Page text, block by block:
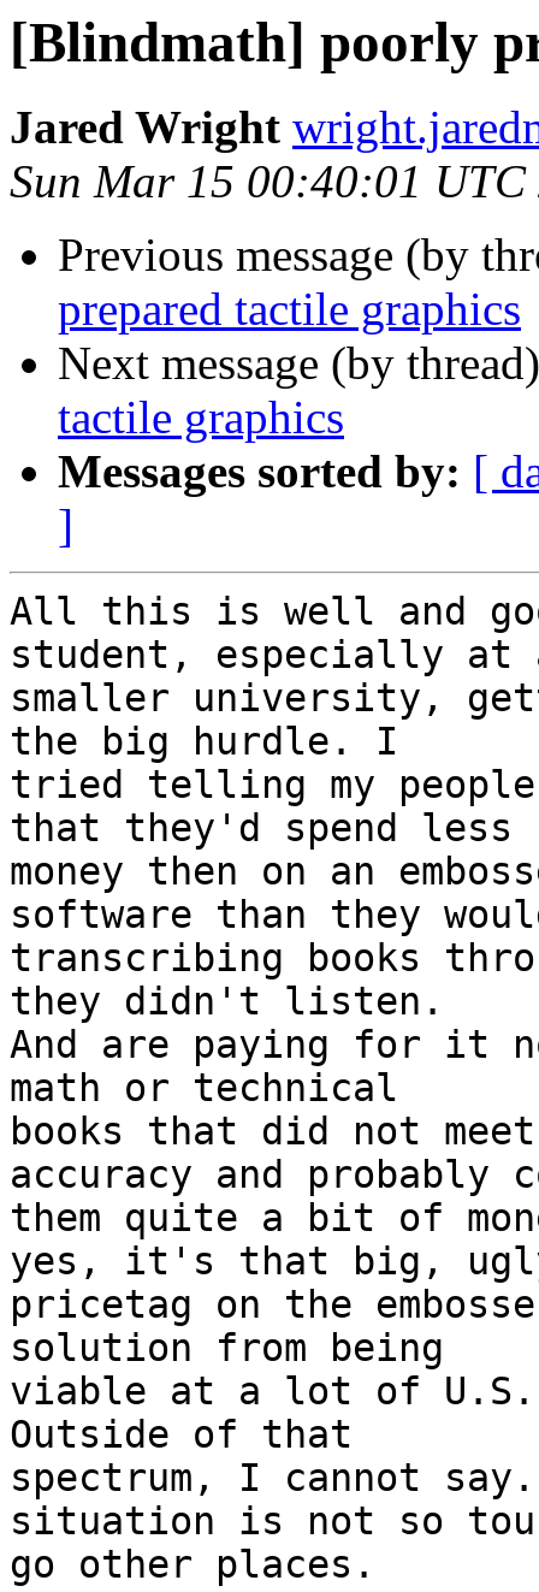
[Blindmath] poorly
Jared Wright
Sun Mar 15 00:40:01 UTC
Previous message (by
prepared tactile graphics
Next message (by
tactile graphics
Messages sorted by: [
]
All this is well and
student, especially
smaller university,
the big hurdle. I
tried telling my
that they'd spend less
money then on an
software than they
transcribing books
they didn't listen.
And are paying for it
math or technical
books that did not
accuracy and probably
them quite a bit of
yes, it's that big,
pricetag on the
solution from being
viable at a lot of
Outside of that
spectrum, I cannot
situation is not so
go other places.